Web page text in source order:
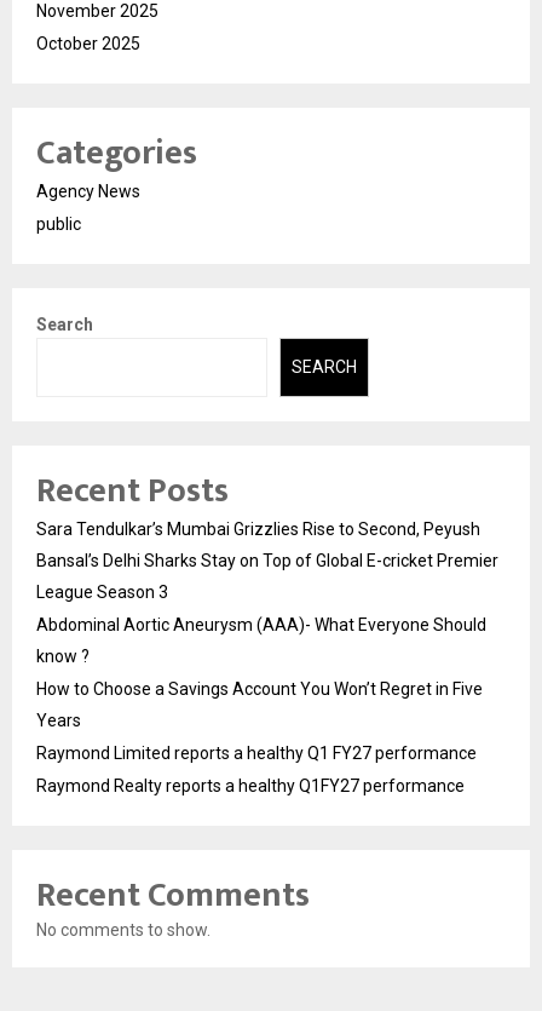
November 2025
October 2025
Categories
Agency News
public
Search
SEARCH
Recent Posts
Sara Tendulkar’s Mumbai Grizzlies Rise to Second, Peyush
Bansal’s Delhi Sharks Stay on Top of Global E-cricket Premier
League Season 3
Abdominal Aortic Aneurysm (AAA)- What Everyone Should
know ?
How to Choose a Savings Account You Won’t Regret in Five
Years
Raymond Limited reports a healthy Q1 FY27 performance
Raymond Realty reports a healthy Q1FY27 performance
Recent Comments
No comments to show.